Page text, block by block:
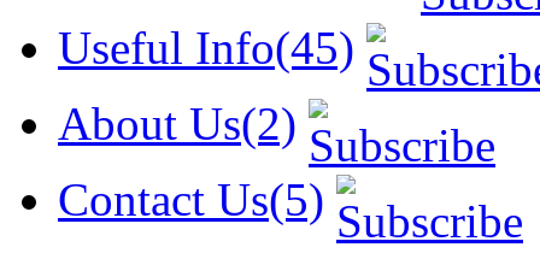
Useful Info(45)
About Us(2)
Contact Us(5)